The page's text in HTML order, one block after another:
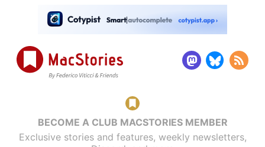
BECOME A CLUB MACSTORIES MEMBER
Exclusive stories and features, weekly newsletters,